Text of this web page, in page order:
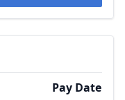
Pay Date